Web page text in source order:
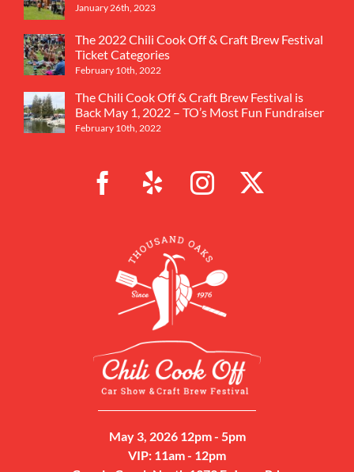
January 26th, 2023
The 2022 Chili Cook Off & Craft Brew Festival
Ticket Categories
February 10th, 2022
The Chili Cook Off & Craft Brew Festival is
Back May 1, 2022 – TO’s Most Fun Fundraiser
February 10th, 2022
May 3, 2026 12pm - 5pm
VIP: 11am - 12pm